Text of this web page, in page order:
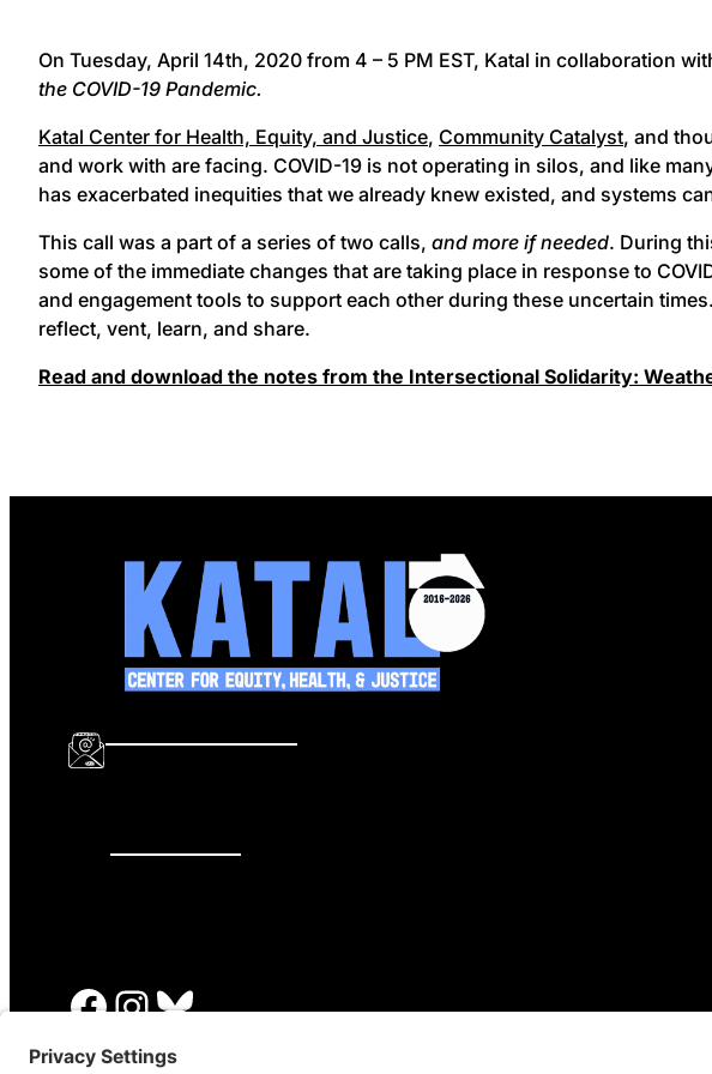
On Tuesday, April 14th, 2020 from 4 – 5 PM EST, Katal in collaboration
the COVID-19 Pandemic.
Katal Center for Health, Equity, and Justice, Community Catalyst, and
and work with are facing. COVID-19 is not operating in silos, and like
has exacerbated inequities that we already knew existed, and systems
This call was a part of a series of two calls, and more if needed. During
some of the immediate changes that are taking place in response to
and engagement tools to support each other during these uncertain
reflect, vent, learn, and share.
Read and download the notes from the Intersectional Solidarity:
Facebook InstagramBluesky